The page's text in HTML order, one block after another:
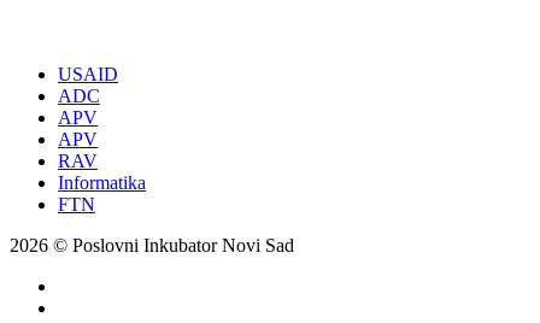
USAID
ADC
APV
APV
RAV
Informatika
FTN
2026 © Poslovni Inkubator Novi Sad